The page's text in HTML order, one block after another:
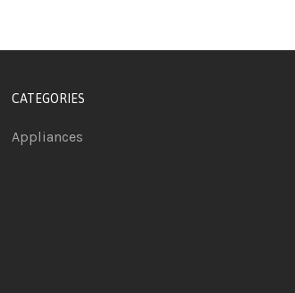
CATEGORIES
Appliances